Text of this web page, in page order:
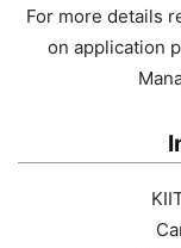
For more details
on application